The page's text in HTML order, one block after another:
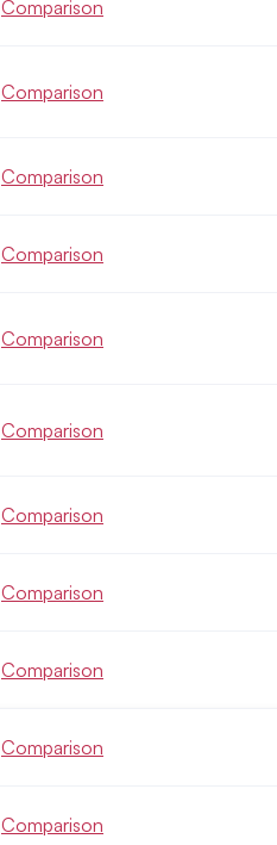
Comparison
Comparison
Comparison
Comparison
Comparison
Comparison
Comparison
Comparison
Comparison
Comparison
Comparison